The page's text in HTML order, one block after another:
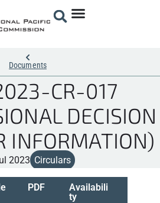
Documents
CR-017
DECISION
INFORMATION)
2023 Circulars
PDF
Availabili
ty